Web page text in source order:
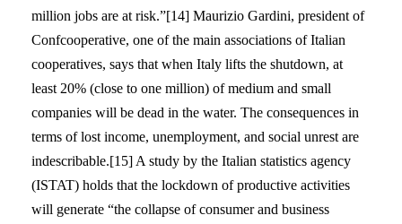
million jobs are at risk.”[14] Maurizio Gardini, president of
Confcooperative, one of the main associations of Italian
cooperatives, says that when Italy lifts the shutdown, at
least 20% (close to one million) of medium and small
companies will be dead in the water. The consequences in
terms of lost income, unemployment, and social unrest are
indescribable.[15] A study by the Italian statistics agency
(ISTAT) holds that the lockdown of productive activities
will generate “the collapse of consumer and business